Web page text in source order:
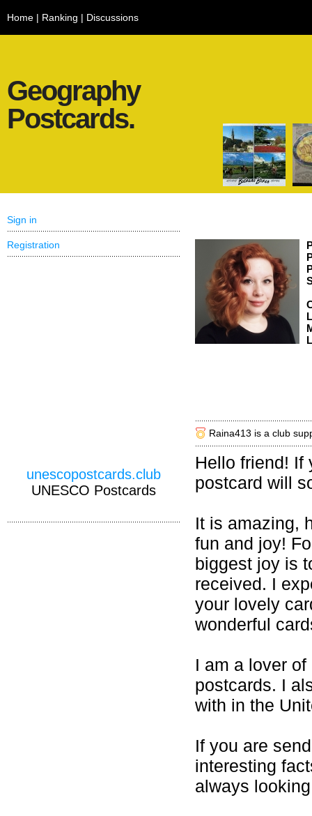
Home | Ranking | Discussions
Geography
Postcards.
Raina413 is a club
Hello friend! If
postcard will
It is amazing,
fun and joy!
biggest joy is
received. I
your lovely
wonderful
I am a lover
postcards. I
with in the
If you are
interesting
always
Sign in
Registration
unescopostcards.club
UNESCO Postcards